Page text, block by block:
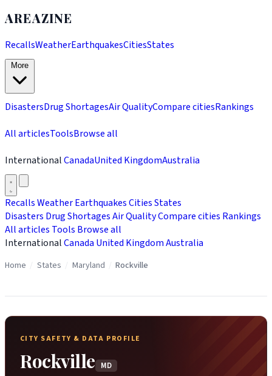
AREAZINE
RecallsWeatherEarthquakesCitiesStates
DisastersDrug ShortagesAir QualityCompare citiesRankings
All articlesToolsBrowse all
InternationalCanadaUnited KingdomAustralia
RecallsWeatherEarthquakesCitiesStates
Disasters Drug ShortagesAir QualityCompare cities Rankings
All articles Tools Browse all
InternationalCanada United KingdomAustralia
Home States Maryland Rockville
CITY SAFETY & DATA PROFILE
Rockville MD